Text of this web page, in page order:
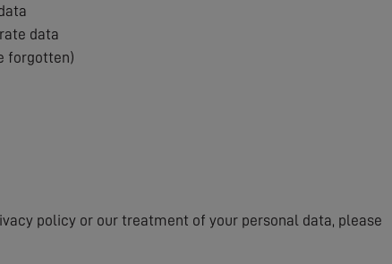
data
forgotten)
policy or our treatment of your personal data, please